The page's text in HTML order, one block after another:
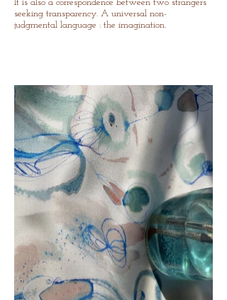
It is also a correspondence between two strangers
seeking transparency. A universal non-
judgmental language : the imagination.